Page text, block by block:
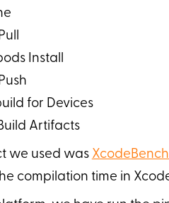
Install
for Devices
Artifacts
we used was
compilation time in